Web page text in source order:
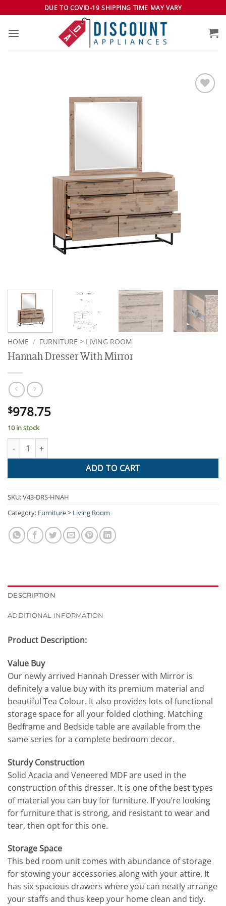
to
content
DUE TO COVID-19 SHIPPING TIME MAY VARY
HOME / FURNITURE > LIVING ROOM
Hannah Dresser With Mirror
$978.75
10 in stock
Hannah Dresser With Mirror quantity
ADD TO CART
SKU:V43-DRS-HNAH
Category: Furniture > Living Room
DESCRIPTION
ADDITIONAL INFORMATION
Product Description:
Value Buy
Our newly arrived Hannah Dresser with Mirror is
definitely a value buy with its premium material and
beautiful Tea Colour. It also provides lots of functional
storage space for all your folded clothing. Matching
Bedframe and Bedside table are available from the
same series for a complete bedroom decor.
Sturdy Construction
Solid Acacia and Veneered MDF are used in the
construction of this dresser. It is one of the best types
of material you can buy for furniture. If you’re looking
for furniture that is strong, and resistant to wear and
tear, then opt for this one.
Storage Space
This bed room unit comes with abundance of storage
for stowing your accessories along with your attire. It
has six spacious drawers where you can neatly arrange
your staffs and thus keep your home clean and tidy.